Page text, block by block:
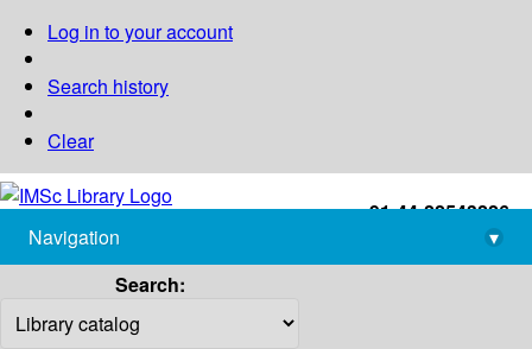
Log in to your account
Search history
Clear
+91-44-22543226
library@imsc.res.in
Navigation
▾
Search: